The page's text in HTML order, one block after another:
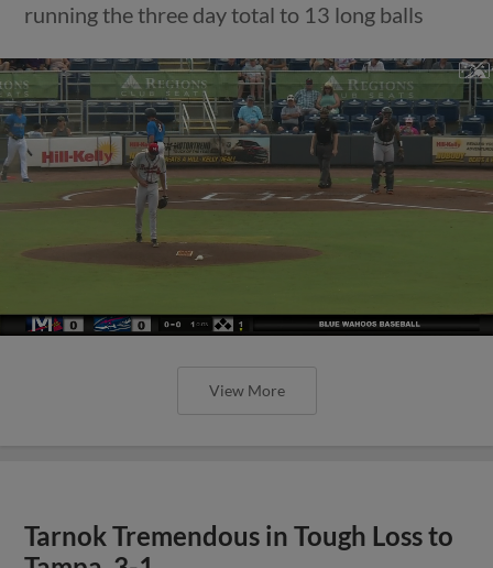
running the three day total to 13 long balls
View More
Tarnok Tremendous in Tough Loss to